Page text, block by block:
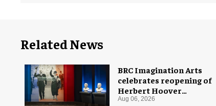
Related News
BRC Imagination Arts
celebrates reopening of
Herbert Hoover
Presidential Library and
Aug 06, 2026